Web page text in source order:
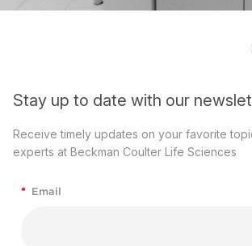
Stay up to date with our
Receive timely updates on your favorite
experts at Beckman Coulter Life Sciences
* Email